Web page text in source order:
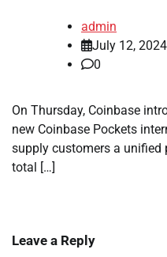
admin
July 12, 2024
0
On Thursday, Coinbase
new Coinbase Pockets
supply customers a
total […]
Leave a Reply